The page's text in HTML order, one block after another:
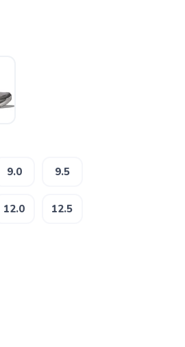
9.0 9.5
12.0 12.5